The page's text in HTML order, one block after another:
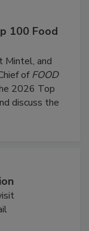
100 Food
Mintel, and
ofFOOD
2026 Top
discuss the